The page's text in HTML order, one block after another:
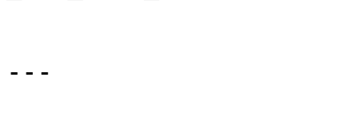
---